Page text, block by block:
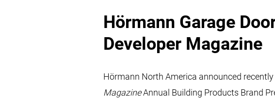
Hörmann Garage
Developer Magazine
Hörmann North America announced
MagazineAnnual Building Products Brand